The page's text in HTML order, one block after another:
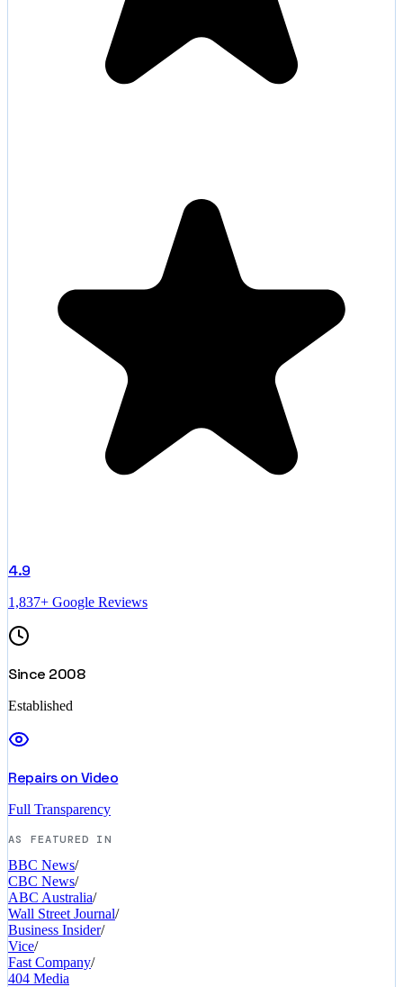
4.9
1,837+ Google Reviews
Since 2008
Established
Repairs on Video
Full Transparency
AS FEATURED IN
BBC News/
CBC News/
ABC Australia/
Wall Street Journal/
Business Insider/
Vice/
Fast Company/
404 Media